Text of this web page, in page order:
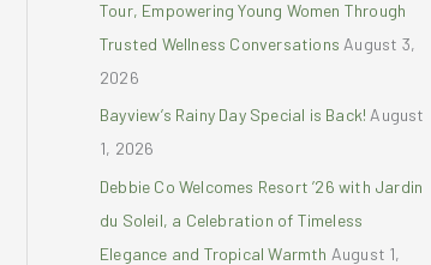
:
Tour, Empowering Young Women Through
Trusted Wellness Conversations August 3,
2026
Bayview’s Rainy Day Special is Back! August
1, 2026
Debbie Co Welcomes Resort ’26 with Jardin
du Soleil, a Celebration of Timeless
Elegance and Tropical Warmth August 1,